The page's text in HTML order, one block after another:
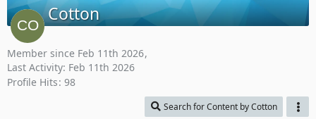
Cotton
Member since Feb 11th 2026
Last Activity: Feb 11th 2026
Profile Hits 98
Search for Content by Cotton